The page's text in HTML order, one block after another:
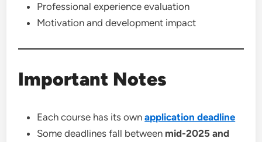
Professional experience evaluation
Motivation and development impact
Important Notes
Each course has its ownapplication deadline
Some deadlines fall between mid-2025 and